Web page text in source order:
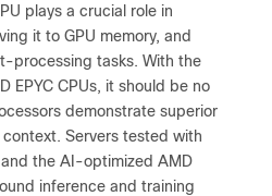
plays a crucial role in
it to GPU memory, and
processing tasks. With the
EPYC CPUs, it should be no
demonstrate superior
Servers tested with
the AI-optimized AMD
inference and training